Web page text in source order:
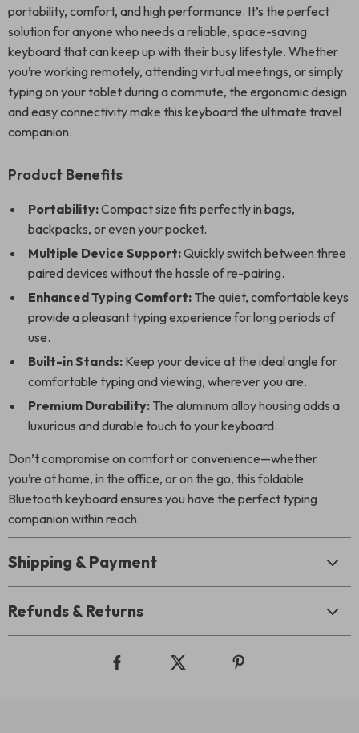
portability, comfort, and high performance. It’s the perfect
solution for anyone who needs a reliable, space-saving
keyboard that can keep up with their busy lifestyle. Whether
you’re working remotely, attending virtual meetings, or simply
typing on your tablet during a commute, the ergonomic design
and easy connectivity make this keyboard the ultimate travel
companion.
Product Benefits
Portability:Compact size fits perfectly in bags,
backpacks, or even your pocket.
Multiple Device Support:Quickly switch between three
paired devices without the hassle of re-pairing.
Enhanced Typing Comfort: The quiet, comfortable keys
provide a pleasant typing experience for long periods of
use.
Built-in Stands: Keep your device at the ideal angle for
comfortable typing and viewing, wherever you are.
Premium Durability: The aluminum alloy housing adds a
luxurious and durable touch to your keyboard.
Don’t compromise on comfort or convenience—whether
you’re at home, in the office, or on the go, this foldable
Bluetooth keyboard ensures you have the perfect typing
companion within reach.
Shipping & Payment
Refunds & Returns